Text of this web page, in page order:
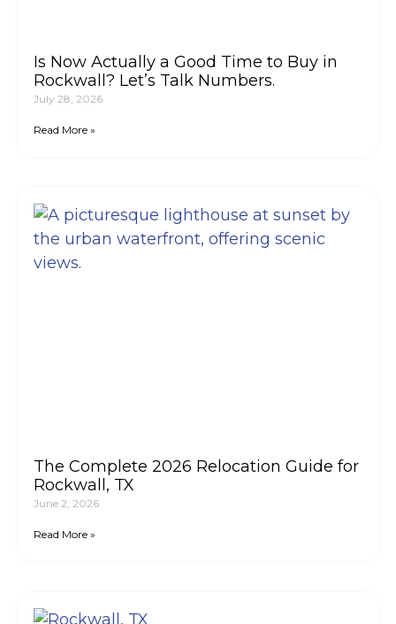
Is Now Actually a Good Time to Buy in
Rockwall? Let’s Talk Numbers.
July 28, 2026
Read More »
The Complete 2026 Relocation Guide for
Rockwall, TX
June 2, 2026
Read More »